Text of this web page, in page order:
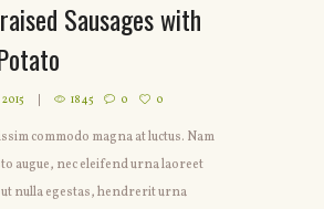
Sausages with
2015 1845 0 0
commodo magna at luctus. Nam
augue, nec eleifend urna laoreet
nulla egestas, hendrerit urna